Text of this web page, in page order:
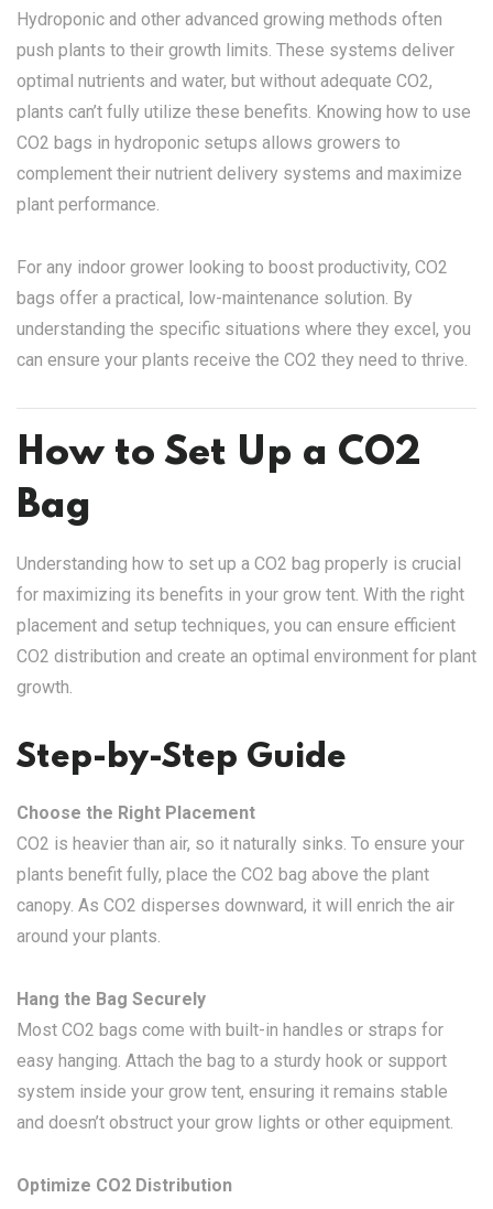
Hydroponic and other advanced growing methods often
push plants to their growth limits. These systems deliver
optimal nutrients and water, but without adequate CO2,
plants can’t fully utilize these benefits. Knowing how to use
CO2 bags in hydroponic setups allows growers to
complement their nutrient delivery systems and maximize
plant performance.
For any indoor grower looking to boost productivity, CO2
bags offer a practical, low-maintenance solution. By
understanding the specific situations where they excel, you
can ensure your plants receive the CO2 they need to thrive.
How to Set Up a CO2
Bag
Understanding how to set up a CO2 bag properly is crucial
for maximizing its benefits in your grow tent. With the right
placement and setup techniques, you can ensure efficient
CO2 distribution and create an optimal environment for plant
growth.
Step-by-Step Guide
Choose the Right Placement
CO2 is heavier than air, so it naturally sinks. To ensure your
plants benefit fully, place the CO2 bag above the plant
canopy. As CO2 disperses downward, it will enrich the air
around your plants.
Hang the Bag Securely
Most CO2 bags come with built-in handles or straps for
easy hanging. Attach the bag to a sturdy hook or support
system inside your grow tent, ensuring it remains stable
and doesn’t obstruct your grow lights or other equipment.
Optimize CO2 Distribution